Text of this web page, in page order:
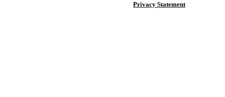
Privacy Statement